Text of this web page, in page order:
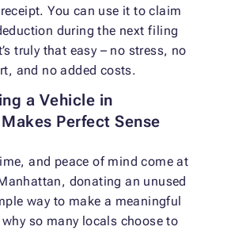
You can use it to claim
during the next filing
truly that easy – no stress, no
and no added costs.
a Vehicle in
Perfect Sense
and peace of mind come at
donating an unused
way to make a meaningful
why so many locals choose to